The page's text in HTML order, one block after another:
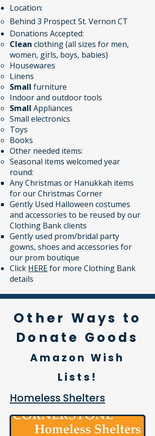
Location:
Behind 3 Prospect St. Vernon CT​
Donations Accepted​:
Clean clothing (all sizes for men,
women, girls, boys, babies)
Housewares
Linens
Small furniture
Indoor and outdoor tools
Small Appliances
Small electronics
Toys
Books​​​​​
Other needed items:​​
Seasonal items welcomed year
round:
Any Christmas or Hanukkah items
for our Christmas Corner
Gently Used Halloween costumes
and accessories to be reused by our
Clothing Bank clients
Gently used prom/bridal party
gowns, shoes and accessories for
our prom boutique
Click HEREfor more Clothing Bank
details
Other Ways to
Donate Goods
Amazon Wish
Lists!
Homeless Shelters